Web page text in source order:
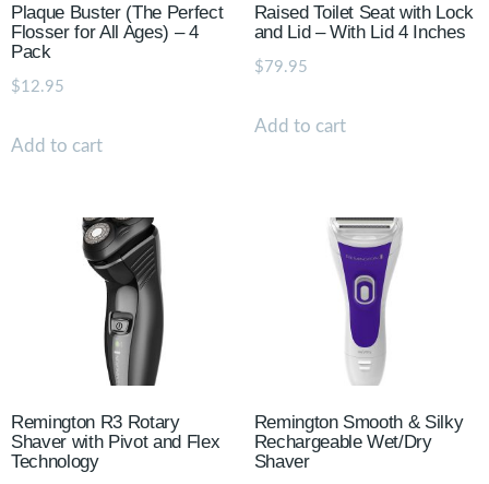
Plaque Buster (The Perfect
Flosser for All Ages) – 4
Pack
$12.95
Add to cart
Raised Toilet Seat with Lock
and Lid – With Lid 4 Inches
$ 79.95
Add to cart
Remington R3 Rotary
Shaver with Pivot and Flex
Technology
Remington Smooth & Silky
Rechargeable Wet/Dry
Shaver